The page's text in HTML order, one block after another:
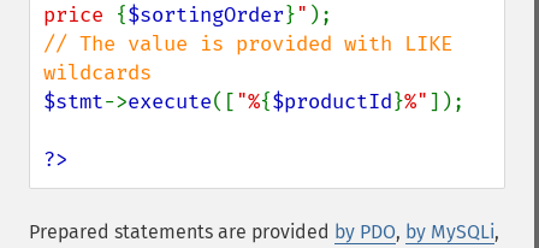
price {$sortingOrder}"
// The value is provided with LIKE
$stmt->execute(["%{$productId}%"]);
?>
Prepared statements are provided by PDO, by MySQLi,